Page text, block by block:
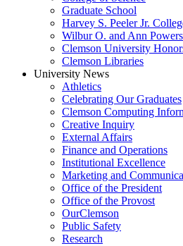
Graduate School
Harvey S. Peeler Jr.
Wilbur O. and Ann
Clemson University
Clemson Libraries
University News
Athletics
Celebrating Our Graduates
Clemson Computing
Creative Inquiry
External Affairs
Finance and Operations
Institutional Excellence
Marketing and
Office of the President
Office of the Provost
OurClemson
Public Safety
Research